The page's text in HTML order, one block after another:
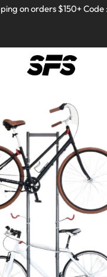
refund on any
on orders $150+ Code
refund on any
on orders $150+ Code